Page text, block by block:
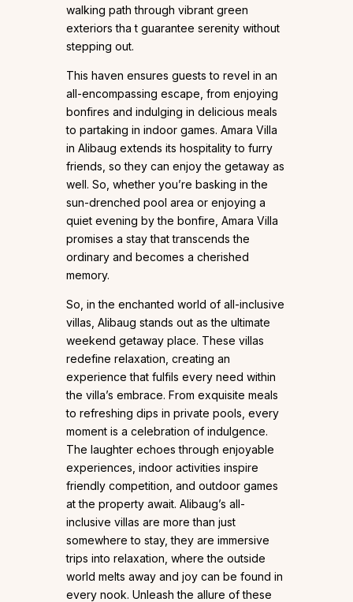
walking path through vibrant green
exteriors tha t guarantee serenity without
stepping out.
This haven ensures guests to revel in an
all-encompassing escape, from enjoying
bonfires and indulging in delicious meals
to partaking in indoor games. Amara Villa
in Alibaug extends its hospitality to furry
friends, so they can enjoy the getaway as
well. So, whether you’re basking in the
sun-drenched pool area or enjoying a
quiet evening by the bonfire, Amara Villa
promises a stay that transcends the
ordinary and becomes a cherished
memory.
So, in the enchanted world of all-inclusive
villas, Alibaug stands out as the ultimate
weekend getaway place. These villas
redefine relaxation, creating an
experience that fulfils every need within
the villa’s embrace. From exquisite meals
to refreshing dips in private pools, every
moment is a celebration of indulgence.
The laughter echoes through enjoyable
experiences, indoor activities inspire
friendly competition, and outdoor games
at the property await. Alibaug’s all-
inclusive villas are more than just
somewhere to stay, they are immersive
trips into relaxation, where the outside
world melts away and joy can be found in
every nook. Unleash the allure of these